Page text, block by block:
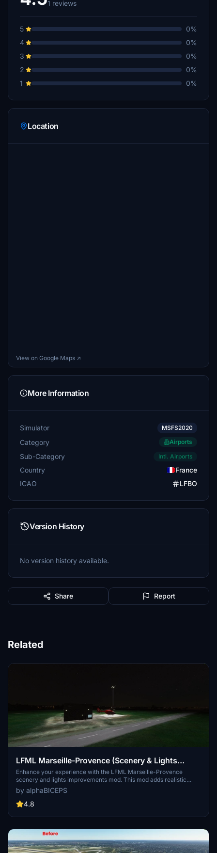
1 reviews
5
0%
4
0%
3
0%
2
0%
1
0%
Location
View on Google Maps ↗
More Information
Simulator MSFS2020
Category Airports
Sub-Category Intl. Airports
Country
France
ICAO
LFBO
Version History
No version history available.
Share Report
Related
LFML Marseille-Provence (Scenery & Lights
Improvements)
Enhance your experience with the LFML Marseille-Provence
scenery and lights improvements mod. This mod adds realistic
lighting to the Marseille-Provence airport (LFML) and the civil
aviation helicopter, although the helicopter design may not
accurately reflect reality. Make sure to install the required
enhancements to this key French airport with over 120 destinations
by alphaBICEPS
4.8